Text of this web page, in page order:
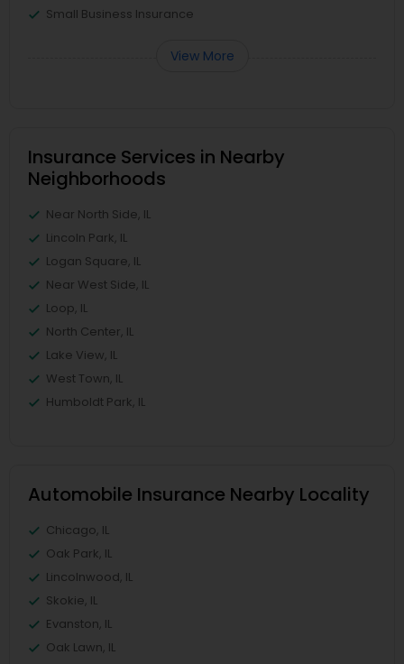
Small Business Insurance
View More
Insurance Services in Nearby
Neighborhoods
Near North Side, IL
Lincoln Park, IL
Logan Square, IL
Near West Side, IL
Loop, IL
North Center, IL
Lake View, IL
West Town, IL
Humboldt Park, IL
Automobile Insurance Nearby Locality
Chicago, IL
Oak Park, IL
Lincolnwood, IL
Skokie, IL
Evanston, IL
Oak Lawn, IL